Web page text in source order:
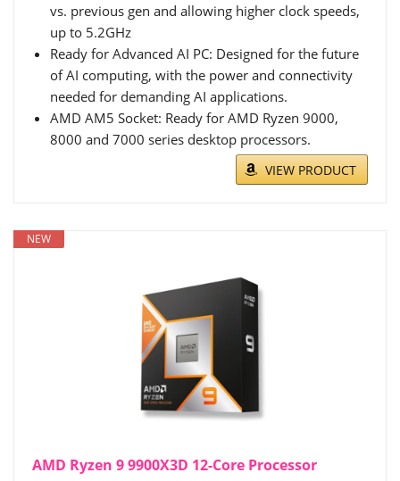
vs. previous gen and allowing higher clock speeds,
up to 5.2GHz
Ready for Advanced AI PC: Designed for the future
of AI computing, with the power and connectivity
needed for demanding AI applications.
AMD AM5 Socket: Ready for AMD Ryzen 9000,
8000 and 7000 series desktop processors.
VIEW PRODUCT
NEW
AMD Ryzen 9 9900X3D 12-Core Processor